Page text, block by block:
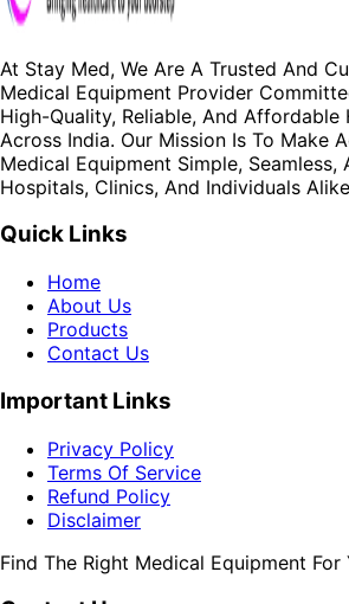
At Stay Med, We Are A Trusted And
Medical Equipment Provider
High-Quality, Reliable, And Affordable
Across India. Our Mission Is To Make
Medical Equipment Simple, Seamless,
Hospitals, Clinics, And Individuals
Quick Links
Home
About Us
Products
Contact Us
Important Links
Privacy Policy
Terms Of Service
Refund Policy
Disclaimer
Find The Right Medical Equipment For